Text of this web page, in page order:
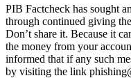
PIB Factcheck has sought
through continued giving
Don’t share it. Because it
the money from your
informed that if any such
by visiting the link